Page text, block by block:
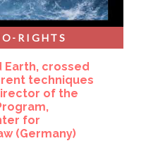
crossed
techniques
of the
for
(Germany)
RIGHTS